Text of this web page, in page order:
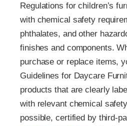
Regulations for children’s
with chemical safety
phthalates, and other
finishes and components.
purchase or replace items,
Guidelines for Daycare
products that are clearly
with relevant chemical
possible, certified by third-